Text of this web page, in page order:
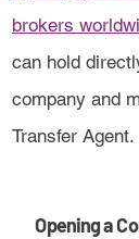
brokers
can hold
company and
Transfer Agent.
Opening a